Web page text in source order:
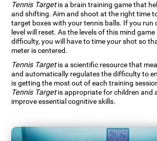
Tennis Targetis a brain training game that
and shifting. Aim and shoot at the right time
target boxes with your tennis balls. If you run
level will reset. As the levels of this mind
difficulty, you will have to time your shot so
meter is centered.
Tennis Targetis a scientific resource that
and automatically regulates the difficulty to
is getting the most out of each training
Tennis Targetis appropriate for children and
improve essential cognitive skills.